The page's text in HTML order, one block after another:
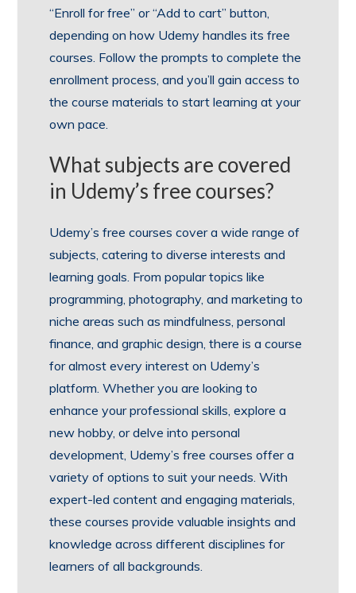
“Enroll for free” or “Add to cart” button,
depending on how Udemy handles its free
courses. Follow the prompts to complete the
enrollment process, and you’ll gain access to
the course materials to start learning at your
own pace.
What subjects are covered
in Udemy’s free courses?
Udemy’s free courses cover a wide range of
subjects, catering to diverse interests and
learning goals. From popular topics like
programming, photography, and marketing to
niche areas such as mindfulness, personal
finance, and graphic design, there is a course
for almost every interest on Udemy’s
platform. Whether you are looking to
enhance your professional skills, explore a
new hobby, or delve into personal
development, Udemy’s free courses offer a
variety of options to suit your needs. With
expert-led content and engaging materials,
these courses provide valuable insights and
knowledge across different disciplines for
learners of all backgrounds.